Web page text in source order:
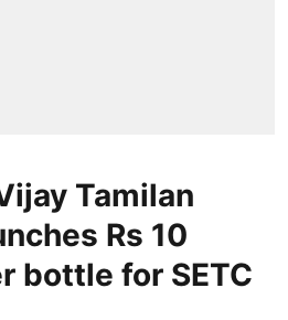
Tamilan
Rs 10
bottle for SETC